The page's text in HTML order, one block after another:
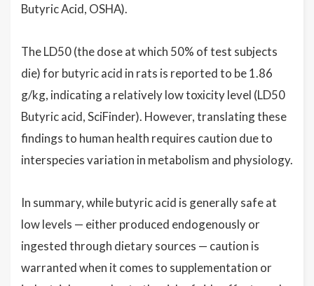
Butyric Acid, OSHA).
The LD50 (the dose at which 50% of test subjects
die) for butyric acid in rats is reported to be 1.86
g/kg, indicating a relatively low toxicity level (LD50
Butyric acid, SciFinder). However, translating these
findings to human health requires caution due to
interspecies variation in metabolism and physiology.
In summary, while butyric acid is generally safe at
low levels — either produced endogenously or
ingested through dietary sources — caution is
warranted when it comes to supplementation or